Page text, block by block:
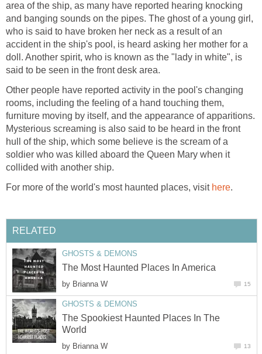
area of the ship, as many have reported hearing knocking
and banging sounds on the pipes. The ghost of a young girl,
who is said to have broken her neck as a result of an
accident in the ship's pool, is heard asking her mother for a
doll. Another spirit, who is known as the "lady in white", is
said to be seen in the front desk area.
Other people have reported activity in the pool's changing
rooms, including the feeling of a hand touching them,
furniture moving by itself, and the appearance of apparitions.
Mysterious screaming is also said to be heard in the front
hull of the ship, which some believe is the scream of a
soldier who was killed aboard the Queen Mary when it
collided with another ship.
For more of the world's most haunted places, visit here.
RELATED
GHOSTS & DEMONS
The Most Haunted Places In America
by Brianna W 15
GHOSTS & DEMONS
The Spookiest Haunted Places In The
World
by Brianna W 13